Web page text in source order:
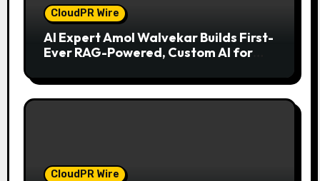
CloudPR Wire
AI Expert Amol Walvekar Builds First-
Ever RAG-Powered, Custom AI for
CloudPR Wire